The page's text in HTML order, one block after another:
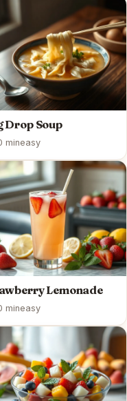
Drop Soup
mineasy
Lemonade
mineasy